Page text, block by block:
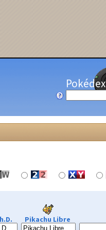
Pokédex
Pikachu Libre